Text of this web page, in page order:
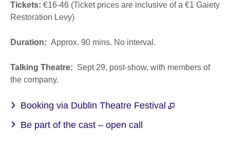
Tickets: €16-46 (Ticket prices are inclusive of a €1 Gaiety
Restoration Levy)
Duration: Approx. 90 mins. No interval.
Talking Theatre: Sept 29, post-show, with members of
the company.
Booking via Dublin Theatre Festival
Be part of the cast – open call